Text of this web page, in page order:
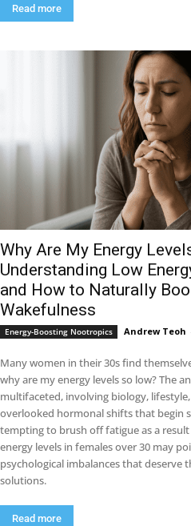
Read more
Why Are My Energy
Understanding Low
and How to Naturally
Wakefulness
Energy-Boosting Nootropics Andrew Teoh
Many women in their 30s find
why are my energy levels so low? The
multifaceted, involving biology,
overlooked hormonal shifts that begin
tempting to brush off fatigue as a
energy levels in females over 30 may
psychological imbalances that
solutions.
Read more